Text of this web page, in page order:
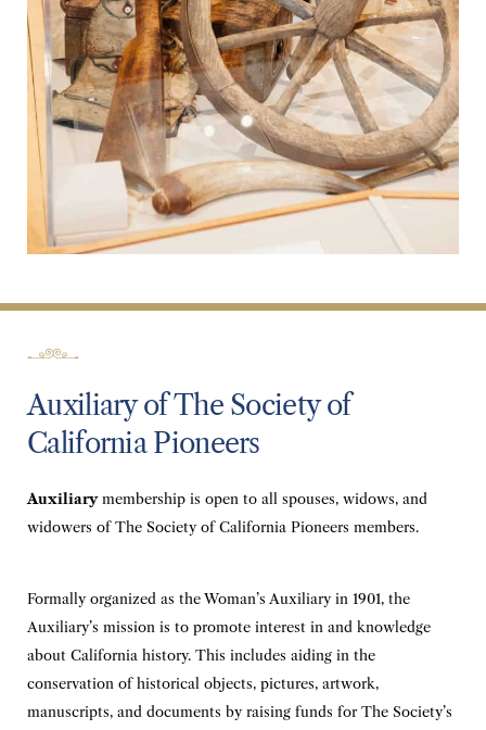
Auxiliary of The Society of
California Pioneers
Auxiliarymembership is open to all spouses, widows, and
widowers of The Society of California Pioneers members.
Formally organized as the Woman’s Auxiliary in 1901, the
Auxiliary’s mission is to promote interest in and knowledge
about California history. This includes aiding in the
conservation of historical objects, pictures, artwork,
manuscripts, and documents by raising funds for The Society’s